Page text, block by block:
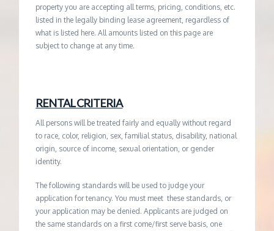
property you are accepting all terms, pricing, conditions, etc.
listed in the legally binding lease agreement, regardless of
what is listed here. All amounts listed on this page are
subject to change at any time.
RENTAL CRITERIA
All persons will be treated fairly and equally without regard
to race, color, religion, sex, familial status, disability, national
origin, source of income, sexual orientation, or gender
identity.
The following standards will be used to judge your
application for tenancy. You must meet these standards, or
your application may be denied. Applicants are judged on
the same standards on a first come/first serve basis, one